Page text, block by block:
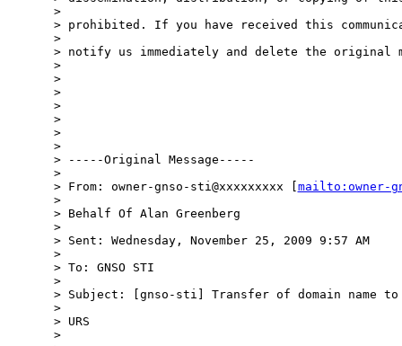
>
> prohibited. If you have received this
>
> notify us immediately and delete the original
>
>
>
>
>
>
>
> -----Original Message-----
>
> From: owner-gnso-sti@xxxxxxxxx [ mailto:owner-
>
> Behalf Of Alan Greenberg
>
> Sent: Wednesday, November 25, 2009 9:57 AM
>
> To: GNSO STI
>
> Subject: [gnso-sti] Transfer of domain name
>
> URS
>